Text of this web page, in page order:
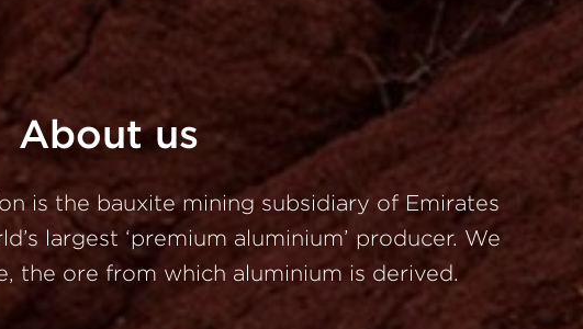
Aboutus
is the bauxite mining subsidiary of Emirates
largest ‘premium aluminium’ producer. We
the ore from which aluminium is derived.